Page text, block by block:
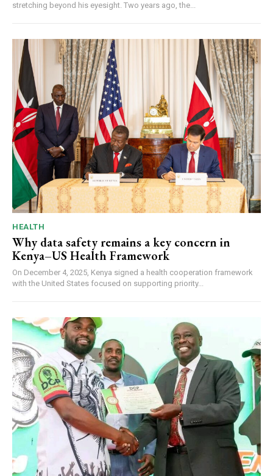
stretching beyond his eyesight. Two years ago, the...
HEALTH
Why data safety remains a key concern in
Kenya–US Health Framework
On December 4, 2025, Kenya signed a health cooperation framework
with the United States focused on supporting priority...